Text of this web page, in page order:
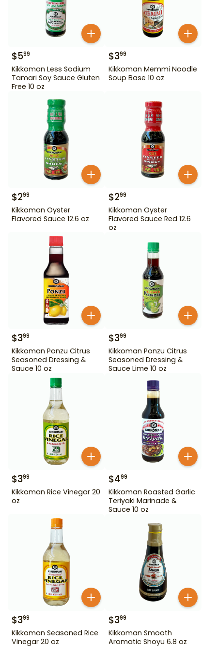
$599
Kikkoman Less Sodium
Tamari Soy Sauce Gluten
Free 10 oz
$399
Kikkoman Memmi Noodle
Soup Base 10 oz
$299
Kikkoman Oyster
Flavored Sauce 12.6 oz
$299
Kikkoman Oyster
Flavored Sauce Red 12.6
oz
$399
Kikkoman Ponzu Citrus
Seasoned Dressing &
Sauce 10 oz
$399
Kikkoman Ponzu Citrus
Seasoned Dressing &
Sauce Lime 10 oz
$399
Kikkoman Rice Vinegar 20
oz
$499
Kikkoman Roasted Garlic
Teriyaki Marinade &
Sauce 10 oz
$399
Kikkoman Seasoned Rice
Vinegar 20 oz
$399
Kikkoman Smooth
Aromatic Shoyu 6.8 oz